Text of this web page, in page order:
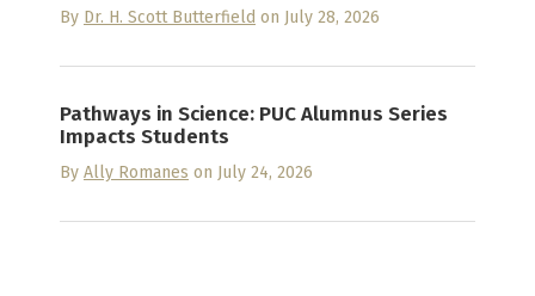
By Dr. H. Scott Butterfield on July 28, 2026
Pathways in Science: PUC Alumnus Series
Impacts Students
By Ally Romanes on July 24, 2026